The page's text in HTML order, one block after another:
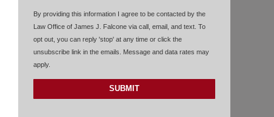
By providing this information I agree to be contacted by the
Law Office of James J. Falcone via call, email, and text. To
opt out, you can reply 'stop' at any time or click the
unsubscribe link in the emails. Message and data rates may
apply.
SUBMIT